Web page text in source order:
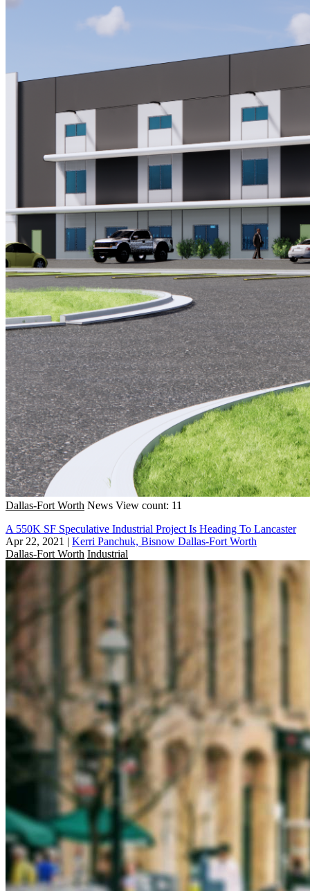
Dallas-Fort Worth News View count: 11
A 550K SF Speculative Industrial Project Is Heading To Lancaster
Apr 22, 2021 | Kerri Panchuk, Bisnow Dallas-Fort Worth
Dallas-Fort Worth Industrial